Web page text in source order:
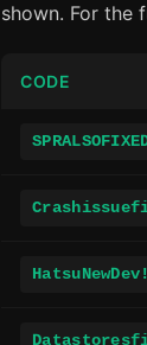
shown. For the
CODE
HatsuNewDev!